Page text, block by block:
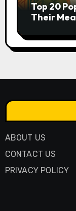
Top 20
Their
ABOUT US
CONTACT US
PRIVACY POLICY